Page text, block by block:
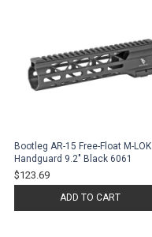
Bootleg AR-15 Free-Float M-LOK
Handguard 9.2" Black 6061
$123.69
ADD TO CART